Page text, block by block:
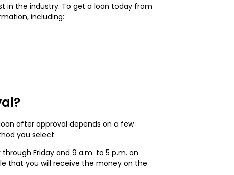
in the industry. To get a loan today from
including:
after approval depends on a few
you select.
Friday and 9 a.m. to 5 p.m. on
that you will receive the money on the